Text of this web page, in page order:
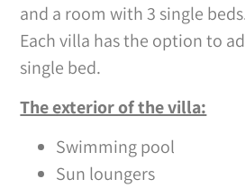
and a room with 3 single
Each villa has the option to
single bed.
The exterior of the villa:
Swimming pool
Sun loungers